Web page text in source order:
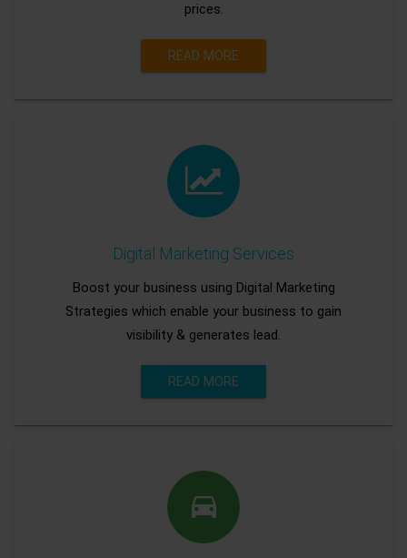
prices.
READ MORE
Digital Marketing Services
Boost your business using Digital Marketing
Strategies which enable your business to gain
visibility & generates lead.
READ MORE